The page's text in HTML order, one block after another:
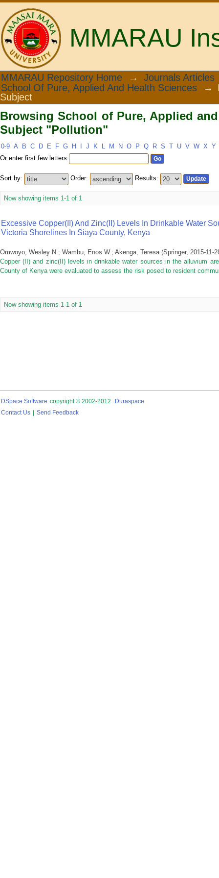
MMARAU
Browsing School of Pure, Applied
MMARAU Repository Home →
Journals Articles
School Of Pure, Applied And Health Sciences
→
Subject
Browsing School of Pure, Applied
Subject "Pollution"
0-9 A B C D E F G H J K L M N O P Q R S T U V W X Y
Or enter first few letters:
Sort by: Order: Results:
Now showing items 1-1 of 1
Excessive Copper(II) And Zinc(II) Levels In Drinkable Water
Victoria Shorelines In Siaya County, Kenya
Omwoyo, Wesley N.; Wambu, Enos W.; Akenga, Teresa (Springer, 2015-11-
Copper (II) and zinc(II) levels in drinkable water sources in the alluvium
County of Kenya were evaluated to assess the risk posed to resident
Now showing items 1-1 of 1
DSpace Software copyright © 2002-2012
Duraspace
Contact Us
Send Feedback